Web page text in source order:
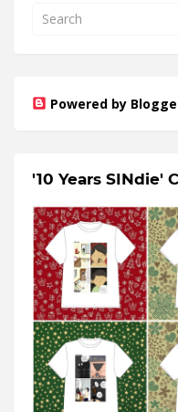
Powered by
'10 Years SINdie'